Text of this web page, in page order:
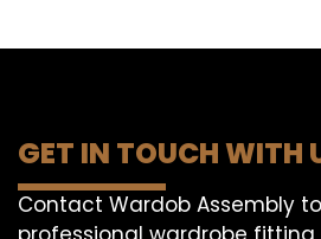
GET IN TOUCH WITH
Contact Wardob Assembly